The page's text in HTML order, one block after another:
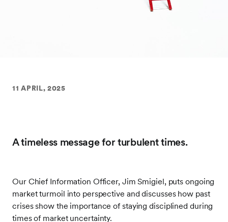
11 APRIL, 2025
A timeless message for turbulent times.
Our Chief Information Officer, Jim Smigiel, puts ongoing
market turmoil into perspective and discusses how past
crises show the importance of staying disciplined during
times of market uncertainty.